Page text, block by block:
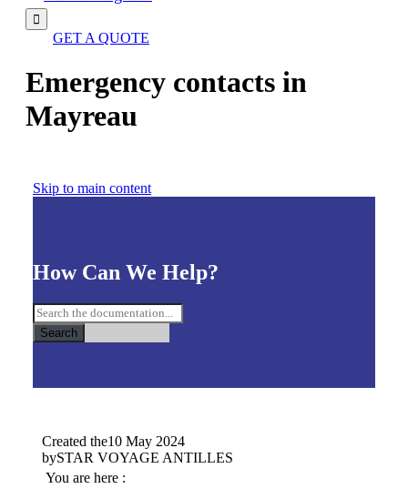

GET A QUOTE
Emergency contacts in
Mayreau
Skip to main content
How Can We Help?
Search
Created the10 May 2024
bySTAR VOYAGE ANTILLES
You are here :